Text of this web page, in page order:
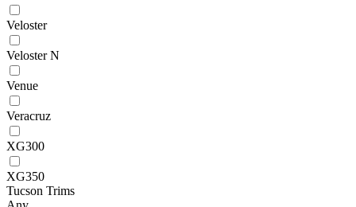
Veloster
Veloster N
Venue
Veracruz
XG300
XG350
Tucson Trims